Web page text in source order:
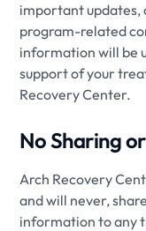
important updates,
program-related
information will be
support of your
Recovery Center.
No Sharing
Arch Recovery
and will never,
information to any